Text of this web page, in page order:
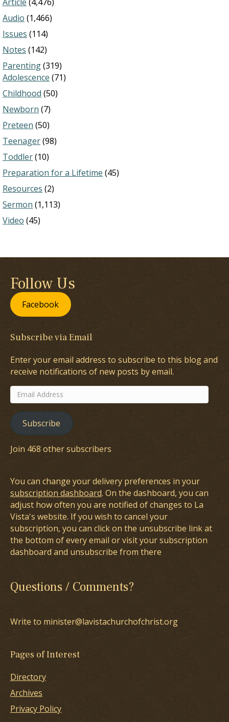
Audio (1,466)
Issues (114)
Notes (142)
Parenting(319)
Adolescence (71)
Childhood (50)
Newborn (7)
Preteen (50)
Teenager(98)
Toddler(10)
Preparation for a Lifetime (45)
Resources (2)
Sermon (1,113)
Video (45)
Follow Us
Facebook
Subscribe via Email
Enter your email address to subscribe to this blog and
receive notifications of new posts by email.
Email
Address
Subscribe
Join 468 other subscribers
You can change your delivery preferences in your
subscription dashboard. On the dashboard, you can
adjust how often you are notified of changes to La
Vista's website. If you wish to cancel your
subscription, you can click on the unsubscribe link at
the bottom of every email or visit your subscription
dashboard and unsubscribe from there
Questions / Comments?
Write to minister@lavistachurchofchrist.org
Pages of Interest
Directory
Archives
Privacy Policy